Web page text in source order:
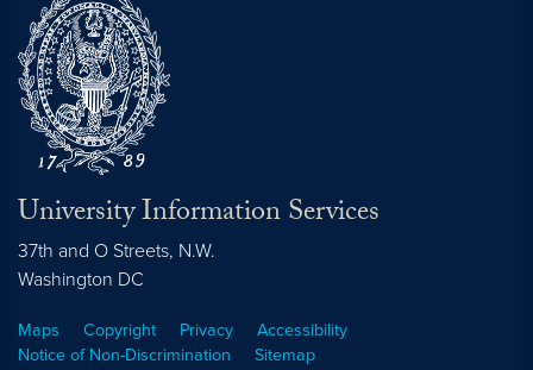
University Information Services
37th and O Streets, N.W.
Washington DC
Maps Copyright Privacy
Accessibility
Notice of Non-Discrimination
Sitemap